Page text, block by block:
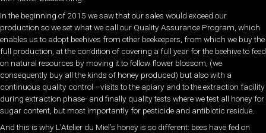
In the beginning of 2015 we saw that our sales would exceed our
production so we set what we call our Quality Assurance Program, which
enables us to adopt beehives from other beekeepers, from which we buy the
full production, at the condition of covering a full year for the beehive to feed
on natural resources by moving it to follow flower blossom, (we
consequently buy all the kinds of honey produced) but also with a
continuous quality control –visits to the apiary and to the extraction facility
during extraction phase- and finally quality tests where we test all honey for
sugar content, but most importantly for pesticide and antibiotic residue.
And this is why L’Atelier du Miel’s honey is so different: bees have fed on